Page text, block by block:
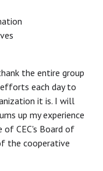
the entire group
each day to
it is. I will
up my experience
of CEC's Board of
the cooperative